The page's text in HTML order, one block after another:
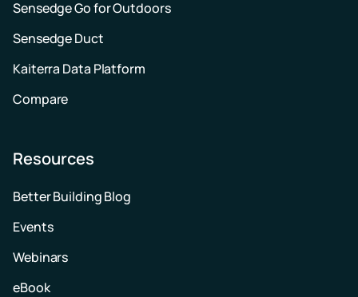
Sensedge Go for Outdoors
Sensedge Duct
Kaiterra Data Platform
Compare
Resources
Better Building Blog
Events
Webinars
eBook